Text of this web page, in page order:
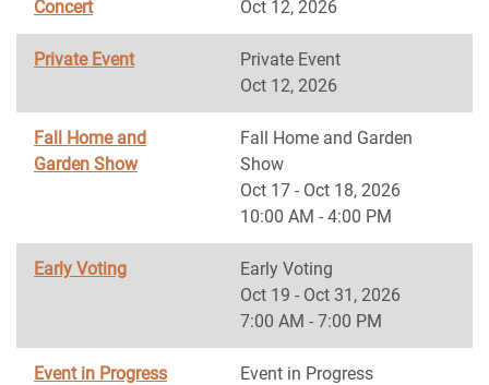
Concert
Oct 12, 2026
Private Event
Private Event
Oct 12, 2026
Fall Home and
Garden Show
Fall Home and Garden
Show
Oct 17 - Oct 18, 2026
10:00 AM - 4:00 PM
Early Voting
Early Voting
Oct 19 - Oct 31, 2026
7:00 AM - 7:00 PM
Event in Progress
Event in Progress